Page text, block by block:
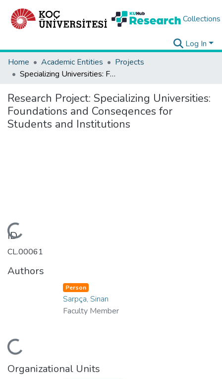
Collections
Log In
Home
Academic Entities
Projects
Specializing Universities: Foundations and Conseqences for Students and Institutions
Research Project: Specializing Universities:
Foundations and Conseqences for
Students and Institutions
Loading...
ID
CL.00061
Authors
Loading...
Person
Sarpça, Sinan
Faculty Member
Organizational Units